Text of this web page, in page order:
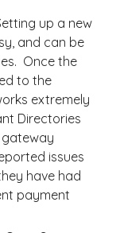
up a new
and can be
Once the
to the
extremely
Directories
issues
have had
payment